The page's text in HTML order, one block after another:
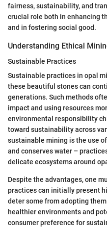
fairness, sustainability, and
crucial role both in enhancing
and in fostering social good.
Understanding Ethical
Sustainable Practices
Sustainable practices in opal
these beautiful stones can
generations. Such methods
impact and using resources
environmental responsibility
toward sustainability across
sustainable mining is the use
and conserves water –
delicate ecosystems around
Despite the advantages, one
practices can initially present
deter some from adopting
healthier environments and
consumer preference for